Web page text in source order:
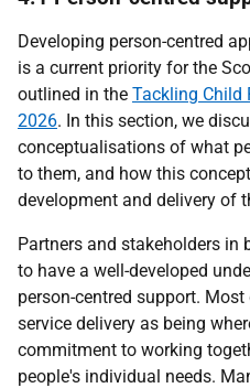
Developing person-centred
is a current priority for the
outlined in the Tackling Child
2026. In this section, we
conceptualisations of what
to them, and how this
development and delivery of
Partners and stakeholders in
to have a well-developed
person-centred support.
service delivery as being
commitment to working
people's individual needs.